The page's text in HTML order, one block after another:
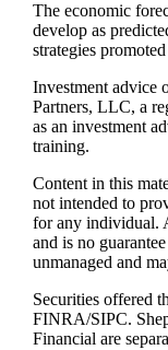
The economic
develop as
strategies
Investment advice
Partners, LLC, a
as an investment
training.
Content in this
not intended to
for any individual.
and is no
unmanaged and
Securities offered
FINRA/SIPC.
Financial are